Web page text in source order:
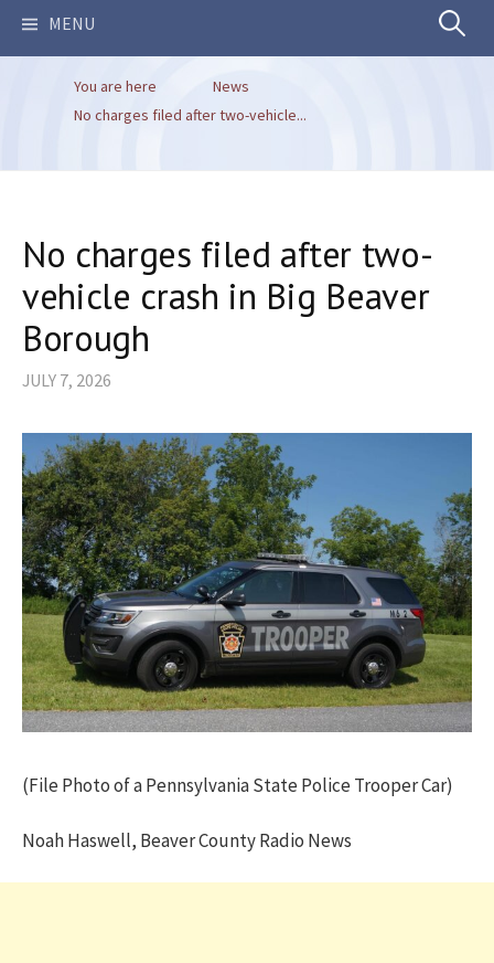
MENU Search
You are here
News
No charges filed after two-vehicle...
No charges filed after two-
vehicle crash in Big Beaver
Borough
JULY 7, 2026
(File Photo of a Pennsylvania State Police Trooper Car)
Noah Haswell, Beaver County Radio News